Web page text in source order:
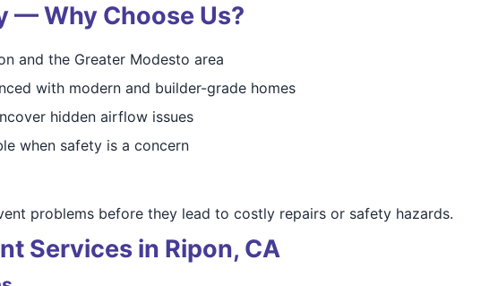
— Why Choose Us?
and the Greater Modesto area
with modern and builder-grade homes
hidden airflow issues
when safety is a concern
problems before they lead to costly repairs or safety hazards.
Services in Ripon, CA